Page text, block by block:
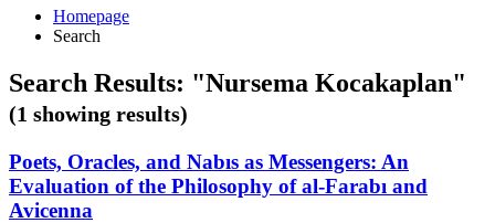
Homepage
Search
Search Results: "Nursema Kocakaplan"
(1 showing results)
Poets, Oracles, and Nabıs as Messengers: An
Evaluation of the Philosophy of al-Farabı and
Avicenna